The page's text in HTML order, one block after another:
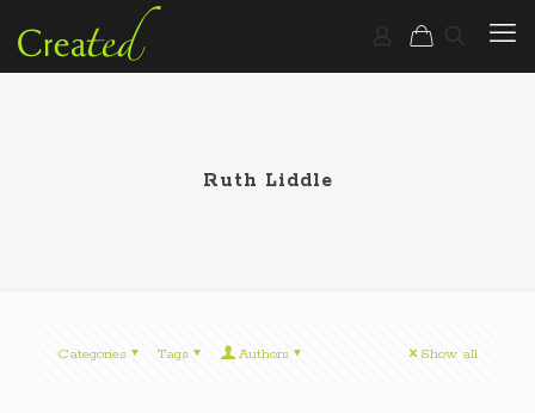
Ruth Liddle
Categories Tags Authors Show all